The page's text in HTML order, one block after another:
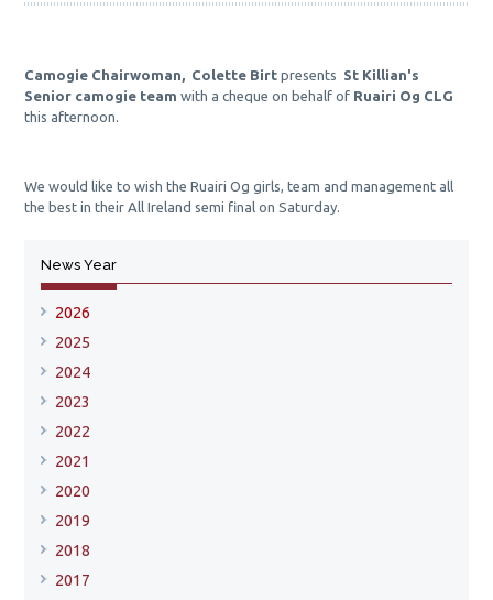
Camogie Chairwoman,  Colette Birt presents St Killian's
Senior camogie team with a cheque on behalf of Ruairi Og CLG
this afternoon.
We would like to wish the Ruairi Og girls, team and management all
the best in their All Ireland semi final on Saturday.
News Year
2026
2025
2024
2023
2022
2021
2020
2019
2018
2017